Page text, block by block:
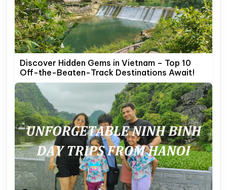
Discover Hidden Gems in Vietnam – Top 10
Off-the-Beaten-Track Destinations Await!